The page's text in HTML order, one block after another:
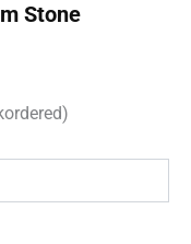
Stone